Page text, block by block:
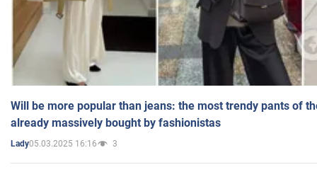
Will be more popular than jeans: the most trendy pants of
already massively bought by fashionistas
Lady05.03.2025 16:16 3